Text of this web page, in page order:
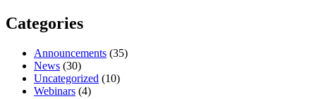
Categories
Announcements (35)
News (30)
Uncategorized (10)
Webinars (4)